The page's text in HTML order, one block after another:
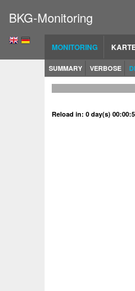
BKG-Monitoring
MONITORING
SUMMARY VERBOSE
Reload in: 0 day(s)